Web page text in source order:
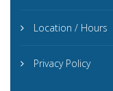
Location / Hours
Privacy Policy